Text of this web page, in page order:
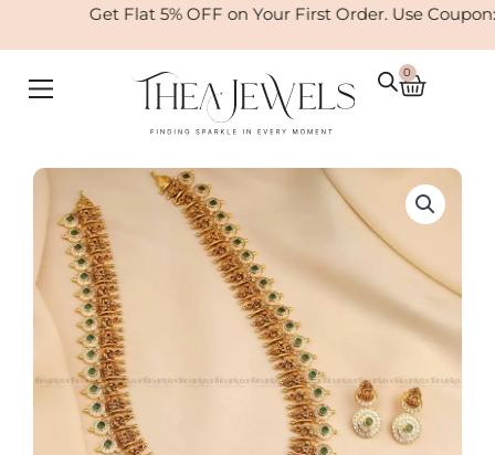
Get Flat 5% OFF on Your First Order. Use Coupon:
0
Cart